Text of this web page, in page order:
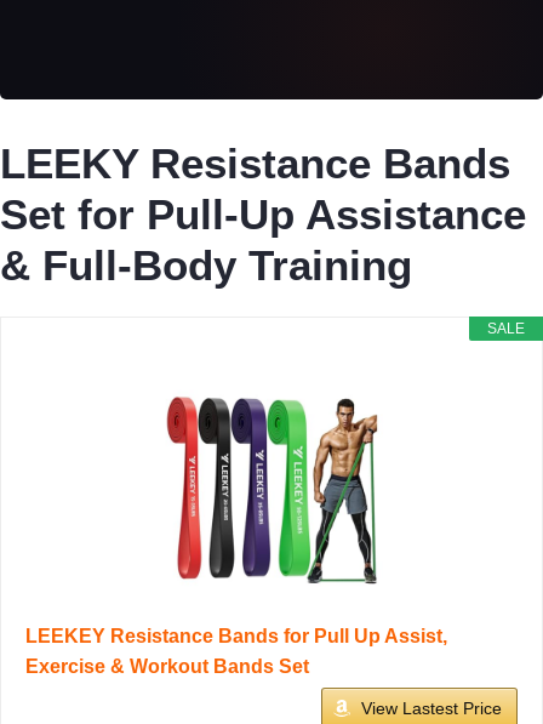
LEEKY Resistance Bands
Set for Pull-Up Assistance
& Full-Body Training
SALE
LEEKEY Resistance Bands for Pull Up Assist,
Exercise & Workout Bands Set
View Lastest Price